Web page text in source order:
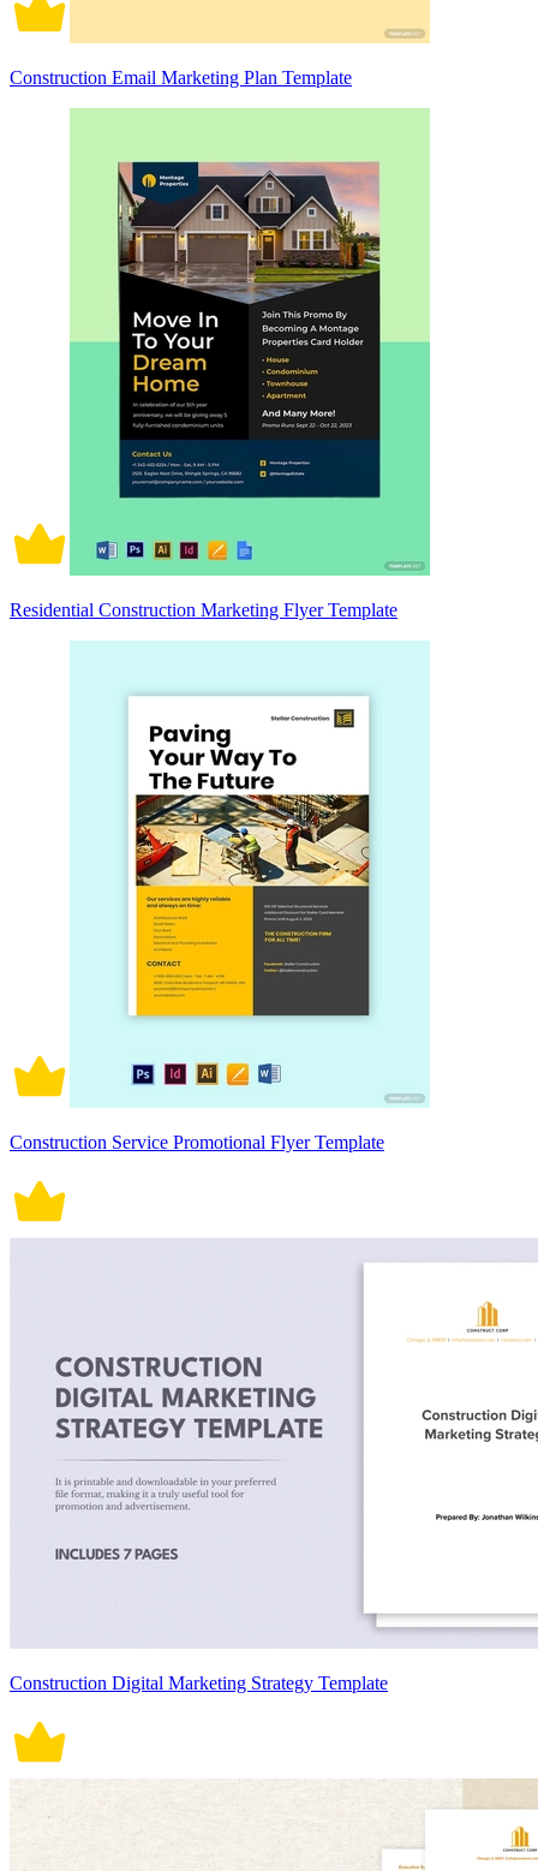
Construction Email Marketing Plan Template
Residential Construction Marketing Flyer Template
Construction Service Promotional Flyer Template
Construction Digital Marketing Strategy Template